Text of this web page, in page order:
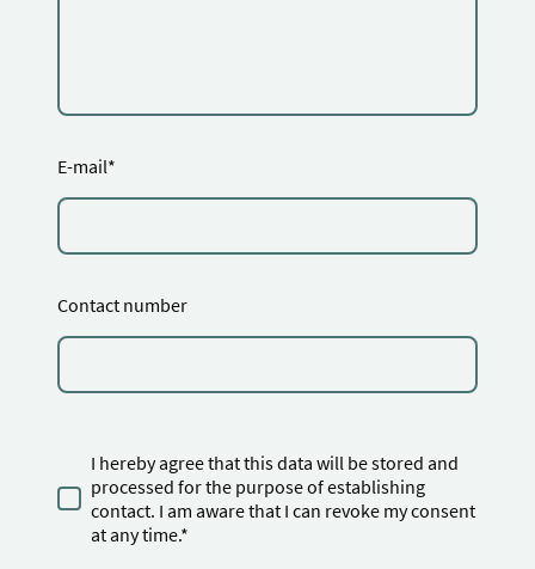
E-mail*
Contact number
I hereby agree that this data will be stored and
processed for the purpose of establishing
contact. I am aware that I can revoke my consent
at any time.*